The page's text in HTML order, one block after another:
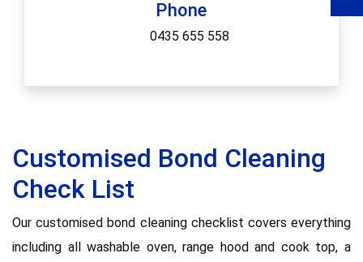
Phone
0435 655 558
Customised Bond Cleaning
Check List
Our customised bond cleaning checklist covers everything
including all washable oven, range hood and cook top, a